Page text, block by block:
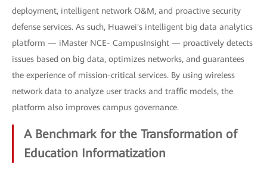
deployment, intelligent network O&M, and proactive security
defense services. As such, Huawei's intelligent big data analytics
platform — iMaster NCE- CampusInsight — proactively detects
issues based on big data, optimizes networks, and guarantees
the experience of mission-critical services. By using wireless
network data to analyze user tracks and traffic models, the
platform also improves campus governance.
A Benchmark for the Transformation of
Education Informatization